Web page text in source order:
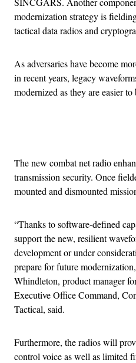
modernization strategy is
tactical data radios and
As adversaries have become
in recent years, legacy
modernized as they are easier
The new combat net radio
transmission security. Once
mounted and dismounted
“Thanks to software-defined
support the new, resilient
development or under
prepare for future
Whindleton, product manager
Executive Office Command,
Tactical, said.
Furthermore, the radios will
control voice as well as limited